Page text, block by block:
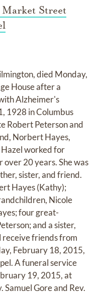
Street
died Monday,
House after a
Alzheimer's
1928 in Columbus
Robert Peterson and
Norbert Hayes,
worked for
20 years. She was
sister, and friend.
Hayes (Kathy);
Nicole
four great-
and a sister,
friends from
February 18, 2015,
A funeral service
19, 2015, at
Gore and Rev.